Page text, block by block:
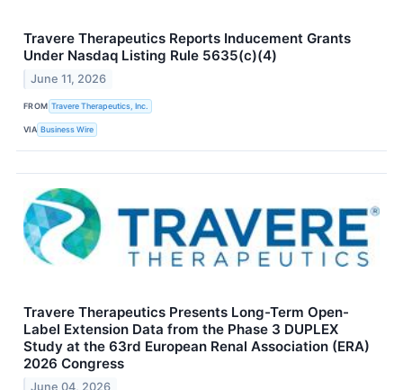
Travere Therapeutics Reports Inducement Grants
Under Nasdaq Listing Rule 5635(c)(4)
June 11, 2026
FROM Travere Therapeutics, Inc.
VIA Business Wire
Travere Therapeutics Presents Long-Term Open-
Label Extension Data from the Phase 3 DUPLEX
Study at the 63rd European Renal Association (ERA)
2026 Congress
June 04, 2026